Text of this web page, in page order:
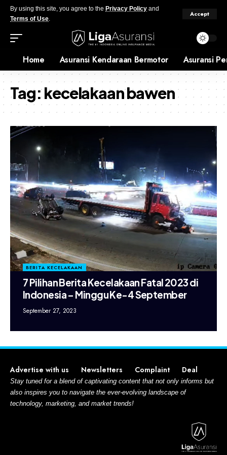
By using this site, you agree to the Privacy Policy and
Terms of Use.
Accept
Home Asuransi Kendaraan Bermotor Asuransi
Tag:kecelakaan bawen
BERITA KECELAKAAN
7 Pilihan Berita Kecelakaan Fatal 2023 di
Indonesia – Minggu Ke-4 September
September 27, 2023
Advertise with us Newsletters Complaint Deal
Stay tuned for a blend of captivating content that not only informs but
also inspires you to navigate the ever-evolving landscape of
technology, marketing, and market trends!